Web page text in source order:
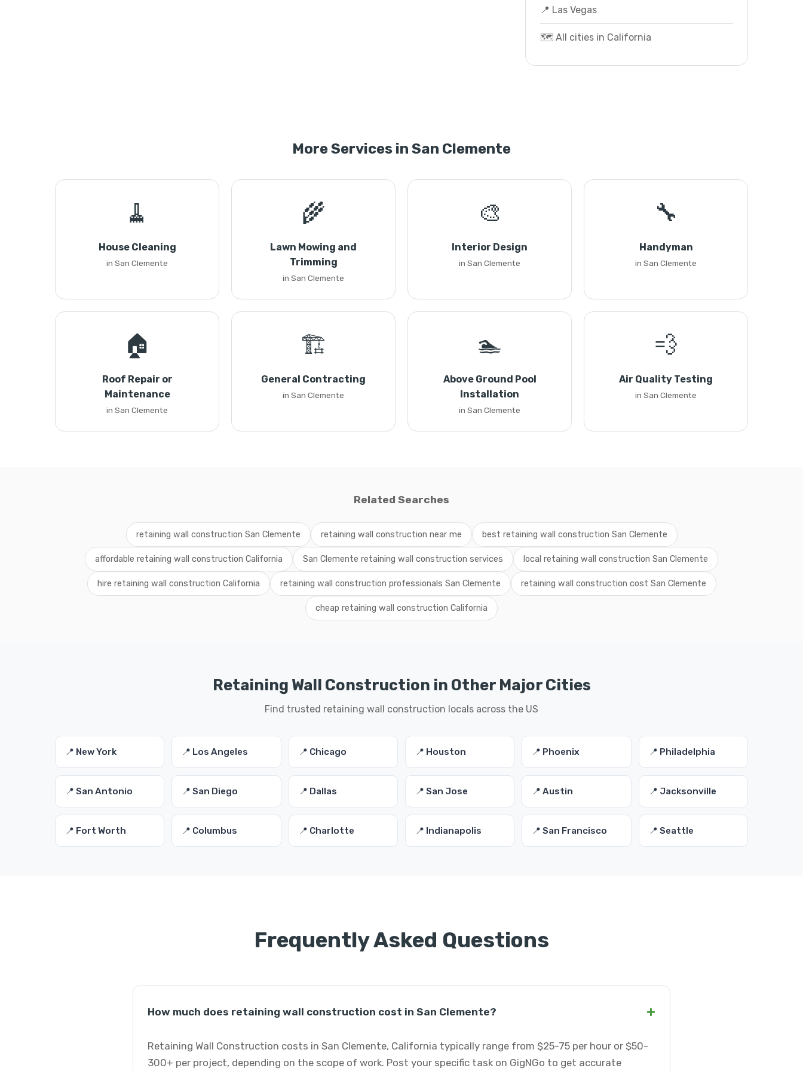
📍 Las Vegas
🗺️ All cities in California
More Services in San Clemente
🧹
House Cleaning
in San Clemente
🌾
Lawn Mowing and
Trimming
in San Clemente
🎨
Interior Design
in San Clemente
🔧
Handyman
in San Clemente
🏠
Roof Repair or
Maintenance
in San Clemente
🏗️
General Contracting
in San Clemente
🏊
Above Ground Pool
Installation
in San Clemente
💨
Air Quality Testing
in San Clemente
Related Searches
retaining wall construction San Clemente retaining wall construction near me best retaining wall construction San Clemente
affordable retaining wall construction California San Clemente retaining wall construction services local retaining wall construction San Clemente
hire retaining wall construction California retaining wall construction professionals San Clemente retaining wall construction cost San Clemente
cheap retaining wall construction California
Retaining Wall Construction in Other Major Cities
Find trusted retaining wall construction locals across the US
📍 New York 📍 Los Angeles 📍 Chicago 📍 Houston 📍 Phoenix 📍 Philadelphia
📍 San Antonio 📍 San Diego 📍 Dallas 📍 San Jose 📍 Austin 📍 Jacksonville
📍 Fort Worth 📍 Columbus 📍 Charlotte 📍 Indianapolis 📍 San Francisco 📍 Seattle
Frequently Asked Questions
How much does retaining wall construction cost in San Clemente? +
Retaining Wall Construction costs in San Clemente, California typically range from $25-75 per hour or $50-
300+ per project, depending on the scope of work. Post your specific task on GigNGo to get accurate